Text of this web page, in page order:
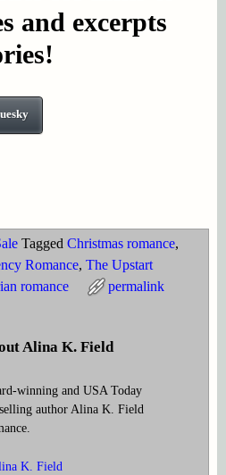
and excerpts
Tagged Christmas romance,
Romance, The Upstart
romance permalink
Alina K. Field
winning and USA Today
author Alina K. Field
K. Field